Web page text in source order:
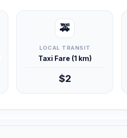
🚕
LOCAL TRANSIT
Taxi Fare (1 km)
$2